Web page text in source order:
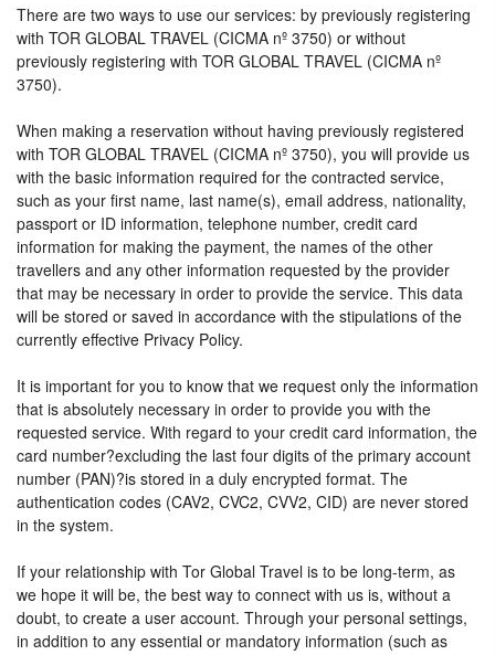
There are two ways to use our services: by previously registering
with TOR GLOBAL TRAVEL (CICMA nº 3750) or without
previously registering with TOR GLOBAL TRAVEL (CICMA nº
3750).
When making a reservation without having previously registered
with TOR GLOBAL TRAVEL (CICMA nº 3750), you will provide us
with the basic information required for the contracted service,
such as your first name, last name(s), email address, nationality,
passport or ID information, telephone number, credit card
information for making the payment, the names of the other
travellers and any other information requested by the provider
that may be necessary in order to provide the service. This data
will be stored or saved in accordance with the stipulations of the
currently effective Privacy Policy.
It is important for you to know that we request only the information
that is absolutely necessary in order to provide you with the
requested service. With regard to your credit card information, the
card number?excluding the last four digits of the primary account
number (PAN)?is stored in a duly encrypted format. The
authentication codes (CAV2, CVC2, CVV2, CID) are never stored
in the system.
If your relationship with Tor Global Travel is to be long-term, as
we hope it will be, the best way to connect with us is, without a
doubt, to create a user account. Through your personal settings,
in addition to any essential or mandatory information (such as